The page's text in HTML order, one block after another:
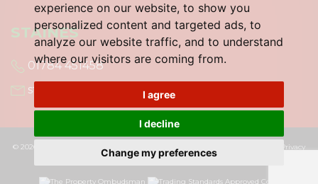
experience on our website, to show you
personalized content and targeted ads, to
analyze our website traffic, and to understand
where our visitors are coming from.
I agree
I decline
Change my preferences
STAINES
01784 451458
staines@gregory-brown.co.uk
© 2026 Gregory Brown | Terms of Use Cookies Policy
Privacy
Policy & Notice|Built by The Property Jungle